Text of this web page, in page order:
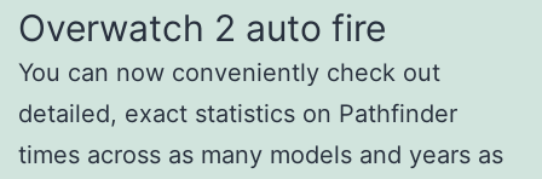
Overwatch 2 auto fire
You can now conveniently check out
detailed, exact statistics on Pathfinder
times across as many models and years as